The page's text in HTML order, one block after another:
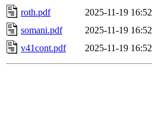
roth.pdf
2025-11-19 16:52
somani.pdf
2025-11-19 16:52
v41cont.pdf
2025-11-19 16:52